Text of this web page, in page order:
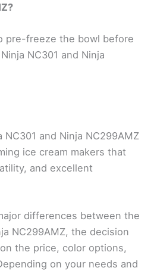
pre-freeze the bowl before
NC301 and Ninja
and Ninja NC299AMZ
ice cream makers that
and excellent
differences between the
NC299AMZ, the decision
the price, color options,
on your needs and